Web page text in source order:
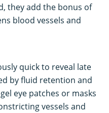
they add the bonus of
blood vessels and
quick to reveal late
by fluid retention and
eye patches or masks
vessels and